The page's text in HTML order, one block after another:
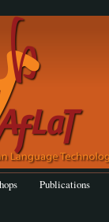
Publications